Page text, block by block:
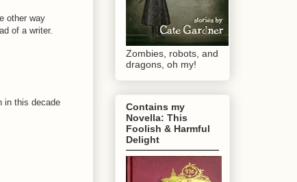
other way
of a writer.
in this decade
Zombies, robots, and
dragons, oh my!
Contains my
Novella: This
Foolish & Harmful
Delight